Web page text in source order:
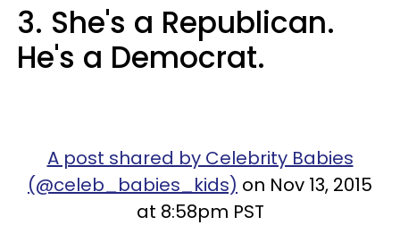
3. She's a Republican.
He's a Democrat.
A post shared by Celebrity Babies
(@celeb_babies_kids) on Nov 13, 2015
at 8:58pm PST